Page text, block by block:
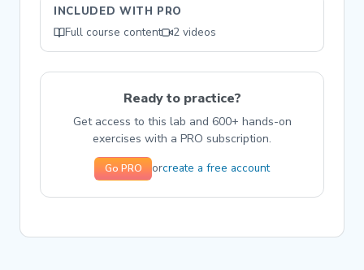
INCLUDED WITH PRO
Full course content 2 videos
Ready to practice?
Get access to this lab and 600+ hands-on
exercises with a PRO subscription.
Go PRO orcreate a free account